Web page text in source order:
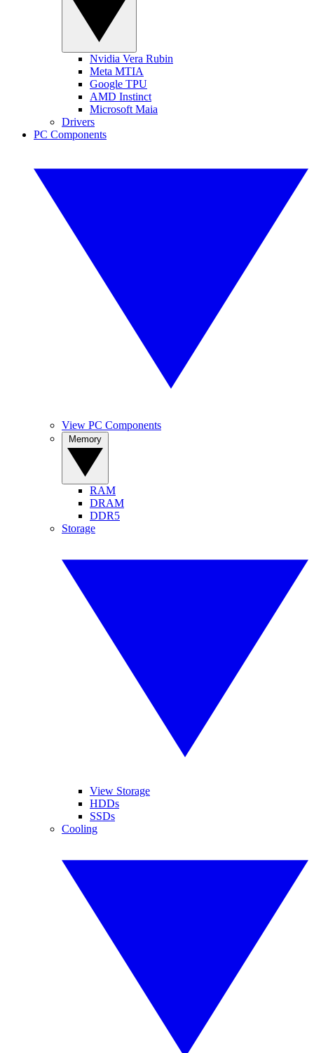
Nvidia Vera Rubin
Meta MTIA
Google TPU
AMD Instinct
Microsoft Maia
Drivers
PC Components
View PC Components
RAM
DRAM
DDR5
Storage
View Storage
HDDs
SSDs
Cooling